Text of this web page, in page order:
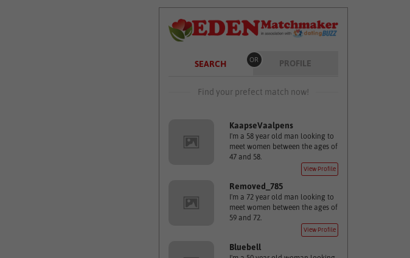
SEARCH OR PROFILE
Find your prefect match now!
KaapseVaalpens
I'm a 58 year old man looking to
meet women between the ages of
47 and 58.
View Profile
Removed_785
I'm a 72 year old man looking to
meet women between the ages of
59 and 72.
View Profile
Bluebell